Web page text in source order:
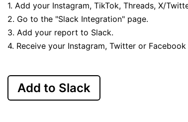
1. Add your Instagram, TikTok, Threads, X/
2. Go to the "Slack Integration" page.
3. Add your report to Slack.
4. Receive your Instagram, Twitter or
Add to Slack